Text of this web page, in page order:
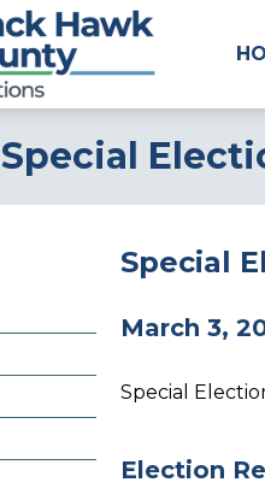
Special
Special
March 3,
Special
Election